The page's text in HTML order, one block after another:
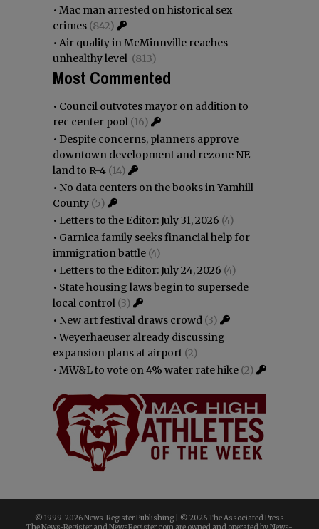
• Mac man arrested on historical sex
crimes (842)
• Air quality in McMinnville reaches
unhealthy level (813)
Most Commented
• Council outvotes mayor on addition to
rec center pool (16)
• Despite concerns, planners approve
downtown development and rezone NE
land to R-4 (14)
• No data centers on the books in Yamhill
County (5)
• Letters to the Editor: July 31, 2026 (4)
• Garnica family seeks financial help for
immigration battle (4)
• Letters to the Editor: July 24, 2026 (4)
• State housing laws begin to supersede
local control (3)
• New art festival draws crowd (3)
•Weyerhaeuser already discussing
expansion plans at airport (2)
• MW&L to vote on 4% water rate hike (2)
© 1999-2026 News-Register Publishing | © 2026 The Associated Press